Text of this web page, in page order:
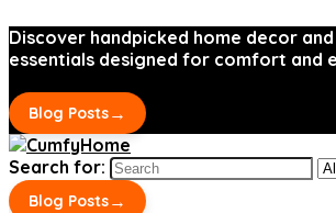
Discover handpicked home decor
essentials designed for comfort and
Blog Posts→
Search for:
Blog Posts→